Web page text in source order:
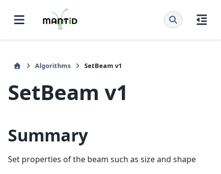
Algorithms SetBeam v1
SetBeam v1
Summary
Set properties of the beam such as size and shape